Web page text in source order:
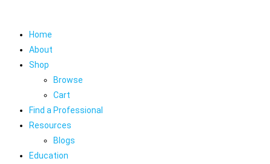
Home
About
Shop
Browse
Cart
Find a Professional
Resources
Blogs
Education